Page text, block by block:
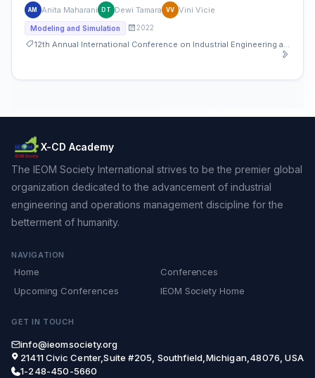
AM Anita Maharani DT Dewi Tamara VV Vini Vicie
Modeling and Simulation 2022
X-CD Academy
The IEOM Society International strives to be the premier global
organization dedicated to the advancement of industrial
engineering and operations management discipline for the
betterment of humanity.
NAVIGATION
Home
Conferences
Upcoming Conferences
IEOM Society Home
GET IN TOUCH
info@ieomsociety.org
21411 Civic Center,Suite #205, Southfield,Michigan,48076, USA
1-248-450-5660